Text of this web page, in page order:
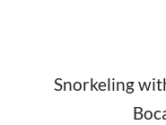
Snorkeling